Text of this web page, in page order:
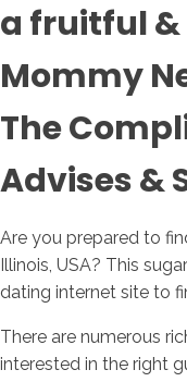
a fruitful &
Mommy
The
Advises &
Are you prepared to
Illinois, USA? This
dating internet site to
There are numerous
interested in the right